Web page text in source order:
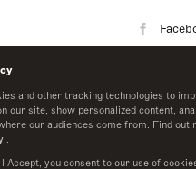
and other tracking technologies to
our site, show personalized content,
our audiences come from. Find out
.
Accept, you consent to our use of